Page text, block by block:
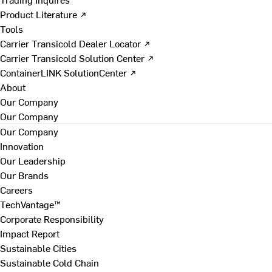
Product Literature ↗
Tools
Carrier Transicold Dealer Locator ↗
Carrier Transicold Solution Center ↗
ContainerLINK SolutionCenter ↗
About
Our Company
Our Company
Our Company
Innovation
Our Leadership
Our Brands
Careers
TechVantage™
Corporate Responsibility
Impact Report
Sustainable Cities
Sustainable Cold Chain